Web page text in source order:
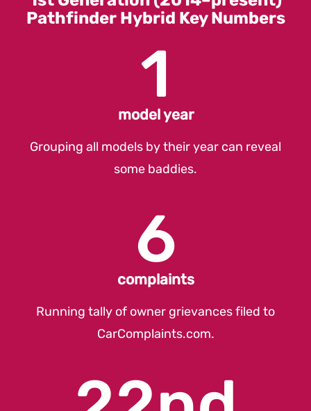
Pathfinder Hybrid Key Numbers
1
model year
Grouping all models by their year can reveal
some baddies.
6
complaints
Running tally of owner grievances filed to
CarComplaints.com.